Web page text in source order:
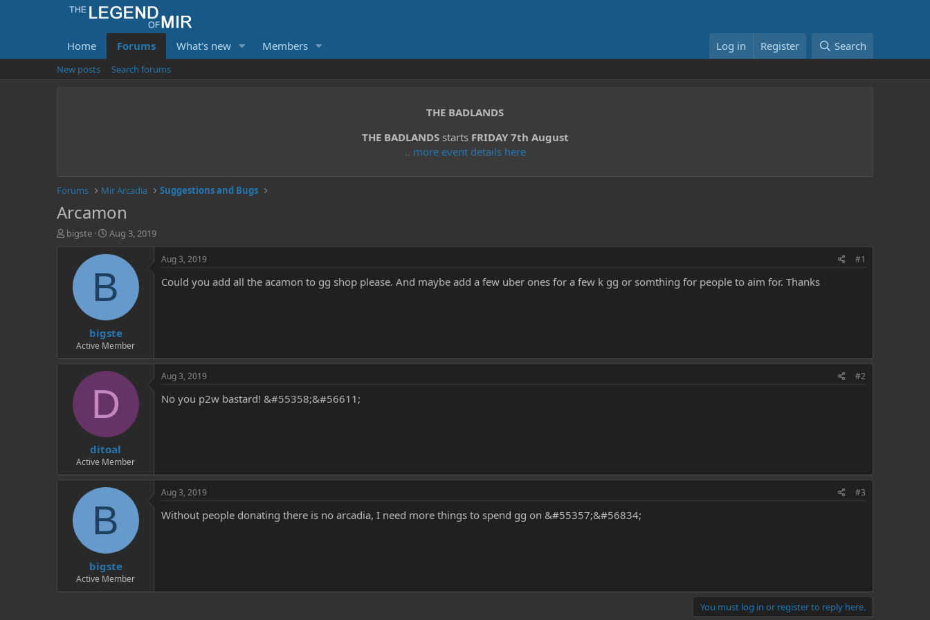
Home Forums What's new Members Log in Register Search
New posts Search forums
THE BADLANDS
THE BADLANDSstarts FRIDAY 7th August
.. more event details here
Forums Mir Arcadia Suggestions and Bugs
Arcamon
T
t
bigste
S
a
t
d
t
e
Aug 3, 2019
B
bigste
Active Member
Aug 3, 2019 #1
Could you add all the acamon to gg shop please. And maybe add a few uber ones for a few k gg or somthing for people to aim for. Thanks
D
ditoal
Active Member
Aug 3, 2019 #2
No you p2w bastard! &#55358;&#56611;
B
bigste
Active Member
Aug 3, 2019 #3
Without people donating there is no arcadia, I need more things to spend gg on &#55357;&#56834;
You must log in or register to reply here.